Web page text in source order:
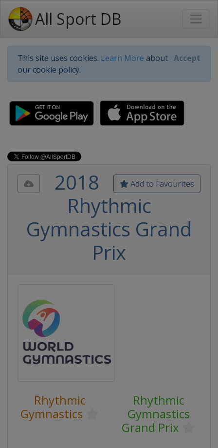
All Sport DB
This site uses cookies. Learn More about
our cookie policy.
Accept
Add to Favourites
2018
Rhythmic
Gymnastics Grand
Prix
Rhythmic
Gymnastics
Rhythmic
Gymnastics
Grand Prix